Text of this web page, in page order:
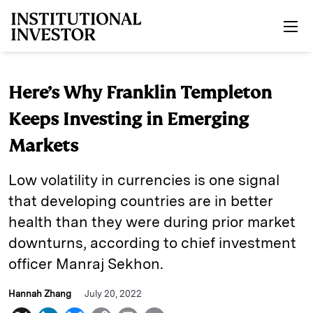
Here’s Why Franklin Templeton
Keeps Investing in Emerging
Markets
Low volatility in currencies is one signal
that developing countries are in better
health than they were during prior market
downturns, according to chief investment
officer Manraj Sekhon.
Hannah Zhang July 20, 2022